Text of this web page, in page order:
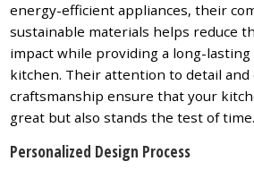
energy-efficient appliances, their
sustainable materials helps reduce
impact while providing a long-lasting
kitchen. Their attention to detail and
craftsmanship ensure that your
great but also stands the test of time.
Personalized Design Process